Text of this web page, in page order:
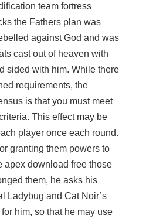
team fortress
the Fathers plan was
against God and was
cast out of heaven with
sided with him. While there
requirements, the
is that you must meet
This effect may be
player once each round.
granting them powers to
apex download free those
them, he asks his
Ladybug and Cat Noir’s
him, so that he may use